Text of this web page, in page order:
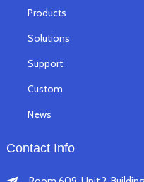
Products
Solutions
Support
Custom
News
Contact Info